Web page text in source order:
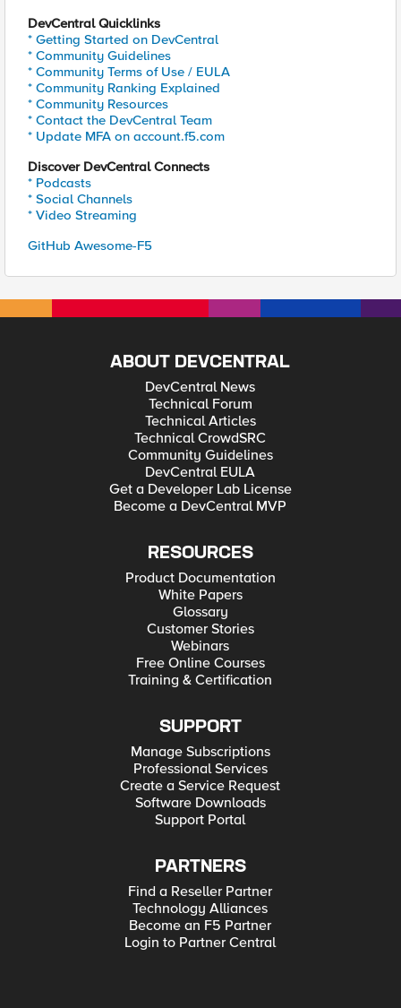
DevCentral Quicklinks
* Getting Started on DevCentral
* Community Guidelines
* Community Terms of Use / EULA
* Community Ranking Explained
* Community Resources
* Contact the DevCentral Team
* Update MFA on account.f5.com
Discover DevCentral Connects
* Podcasts
* Social Channels
* Video Streaming
GitHub Awesome-F5
ABOUT DEVCENTRAL
DevCentral News
Technical Forum
Technical Articles
Technical CrowdSRC
Community Guidelines
DevCentral EULA
Get a Developer Lab License
Become a DevCentral MVP
RESOURCES
Product Documentation
White Papers
Glossary
Customer Stories
Webinars
Free Online Courses
Training & Certification
SUPPORT
Manage Subscriptions
Professional Services
Create a Service Request
Software Downloads
Support Portal
PARTNERS
Find a Reseller Partner
Technology Alliances
Become an F5 Partner
Login to Partner Central